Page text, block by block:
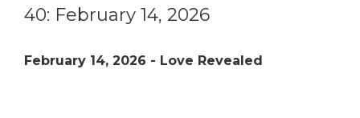
40: February 14, 2026
February 14, 2026 - Love Revealed